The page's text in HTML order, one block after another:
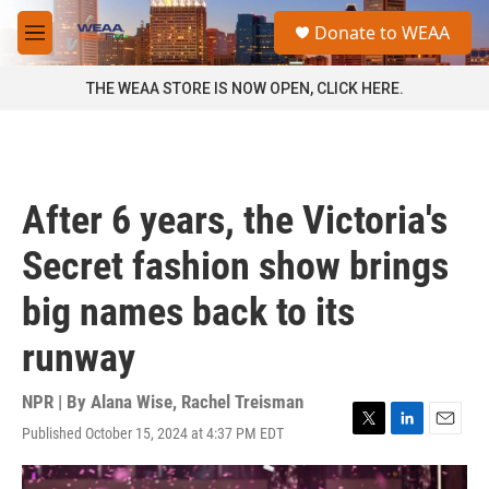
Skip to main content
M
e
a
Donate to WEAA
THE WEAA STORE IS NOW OPEN, CLICK HERE.
After 6 years, the Victoria's
Secret fashion show brings
big names back to its
runway
NPR | By Alana Wise, Rachel Treisman
Published October 15, 2024 at 4:37 PM EDT
T
w
i
L
i
n
E
m
a